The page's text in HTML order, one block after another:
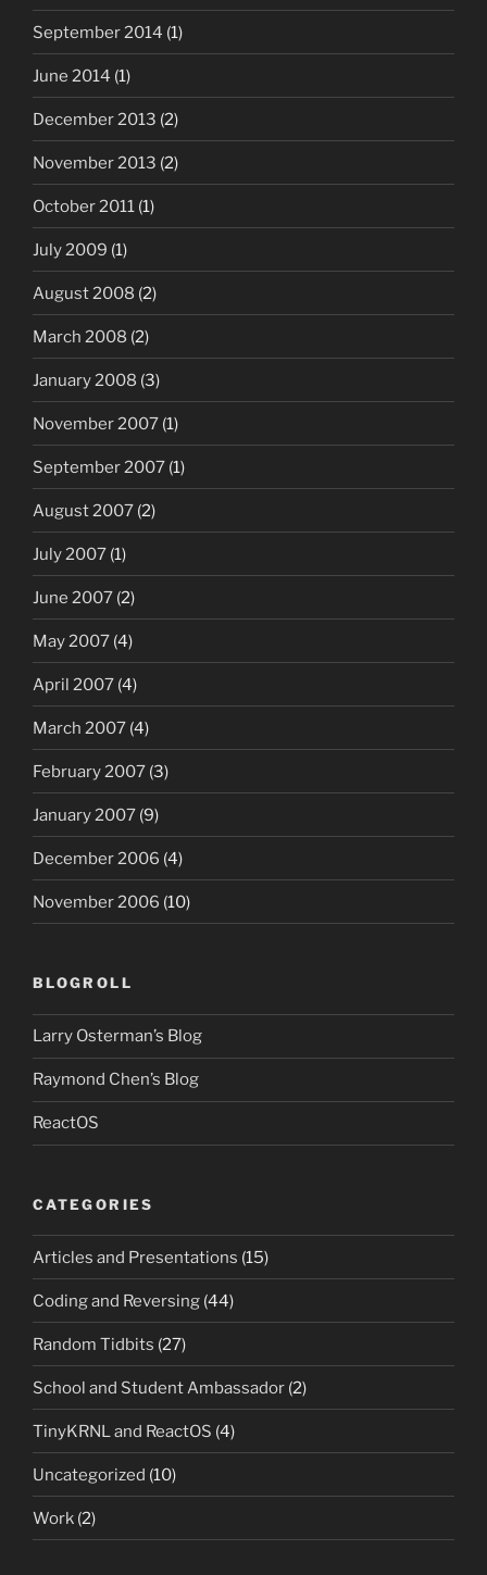
September 2014 (1)
June 2014 (1)
December 2013 (2)
November 2013 (2)
October 2011 (1)
July 2009 (1)
August 2008 (2)
March 2008 (2)
January 2008 (3)
November 2007 (1)
September 2007 (1)
August 2007 (2)
July 2007 (1)
June 2007 (2)
May 2007 (4)
April 2007 (4)
March 2007 (4)
February 2007 (3)
January 2007 (9)
December 2006 (4)
November 2006 (10)
BLOGROLL
Larry Osterman’s Blog
Raymond Chen’s Blog
ReactOS
CATEGORIES
Articles and Presentations (15)
Coding and Reversing (44)
Random Tidbits (27)
School and Student Ambassador (2)
TinyKRNL and ReactOS (4)
Uncategorized (10)
Work (2)